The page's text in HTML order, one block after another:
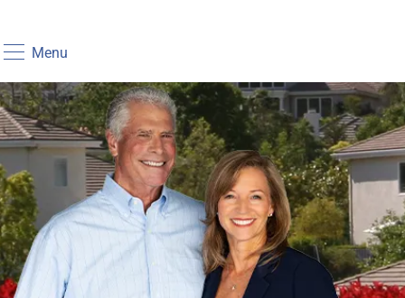
Menu